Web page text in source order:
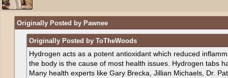
Originally Posted by Pawnee
Originally Posted by ToTheWoods
Hydrogen acts as a potent antioxidant which reduced
the body is the cause of most health issues. Hydrogen tabs
Many health experts like Gary Brecka, Jillian Michaels, Dr.